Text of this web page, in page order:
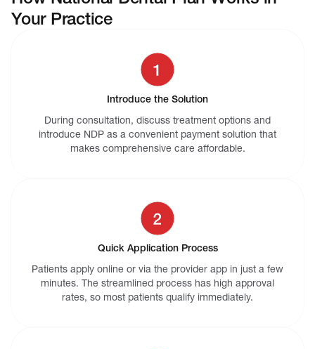
Your Practice
Introduce the Solution
During consultation, discuss treatment options and
introduce NDP as a convenient payment solution that
makes comprehensive care affordable.
Quick Application Process
Patients apply online or via the provider app in just a few
minutes. The streamlined process has high approval
rates, so most patients qualify immediately.